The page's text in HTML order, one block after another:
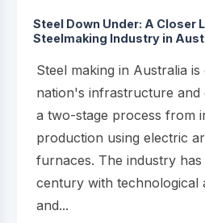
Steel Down Under: A Closer
Steelmaking Industry in
Steel making in Australia
nation's infrastructure and
a two-stage process from
production using electric
furnaces. The industry
century with technological
and...